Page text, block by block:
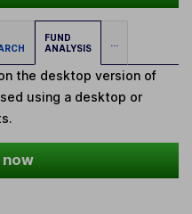
FUND
ANALYSIS
...
the desktop version of
using a desktop or